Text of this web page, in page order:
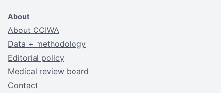
About
About CCIWA
Data + methodology
Editorial policy
Medical review board
Contact